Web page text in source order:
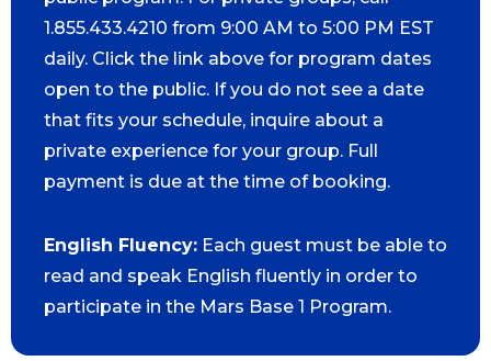
1.855.433.4210 from 9:00 AM to 5:00 PM EST
daily. Click the link above for program dates
open to the public. If you do not see a date
that fits your schedule, inquire about a
private experience for your group. Full
payment is due at the time of booking.
English Fluency: Each guest must be able to
read and speak English fluently in order to
participate in the Mars Base 1 Program.